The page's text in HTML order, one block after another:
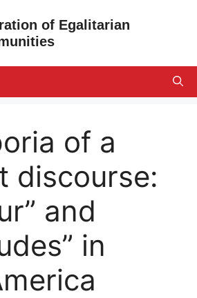
of Egalitarian
of a
discourse:
and
in